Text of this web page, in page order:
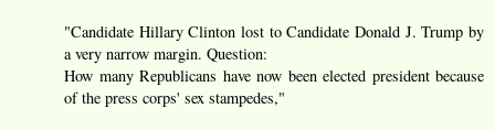
"Candidate Hillary Clinton lost to Candidate Donald J. Trump by
a very narrow margin. Question:
How many Republicans have now been elected president because
of the press corps' sex stampedes,"